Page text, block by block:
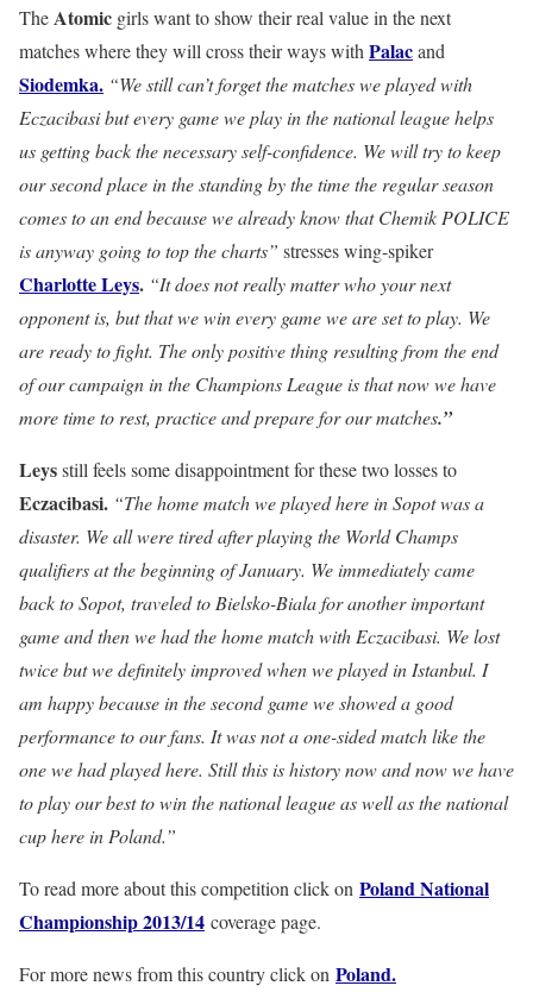
TheAtomic girls want to show their real value in the next
matches where they will cross their ways with Palacand
Siodemka. “We still can’t forget the matches we played with
Eczacibasi but every game we play in the national league helps
us getting back the necessary self-confidence. We will try to keep
our second place in the standing by the time the regular season
comes to an end because we already know that Chemik POLICE
is anyway going to top the charts” stresses wing-spiker
Charlotte Leys. “It does not really matter who your next
opponent is, but that we win every game we are set to play. We
are ready to fight. The only positive thing resulting from the end
of our campaign in the Champions League is that now we have
more time to rest, practice and prepare for our matches.”
Leysstill feels some disappointment for these two losses to
Eczacibasi. “The home match we played here in Sopot was a
disaster. We all were tired after playing the World Champs
qualifiers at the beginning of January. We immediately came
back to Sopot, traveled to Bielsko-Biala for another important
game and then we had the home match with Eczacibasi. We lost
twice but we definitely improved when we played in Istanbul. I
am happy because in the second game we showed a good
performance to our fans. It was not a one-sided match like the
one we had played here. Still this is history now and now we have
to play our best to win the national league as well as the national
cup here in Poland.”
To read more about this competition click on Poland National
Championship 2013/14 coverage page.
For more news from this country click on Poland.